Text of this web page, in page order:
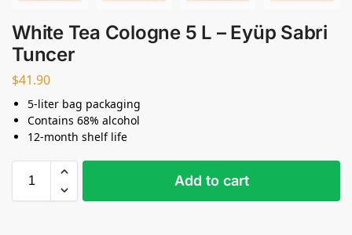
White Tea Cologne 5 L – Eyüp Sabri
Tuncer
$41.90
5-liter bag packaging
Contains 68% alcohol
12-month shelf life
Add to cart